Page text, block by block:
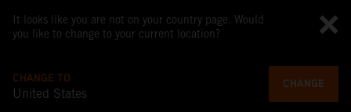
It looks like you are not on your country page. Would
you like to change to your current location?
CHANGE TO
United States
CHANGE